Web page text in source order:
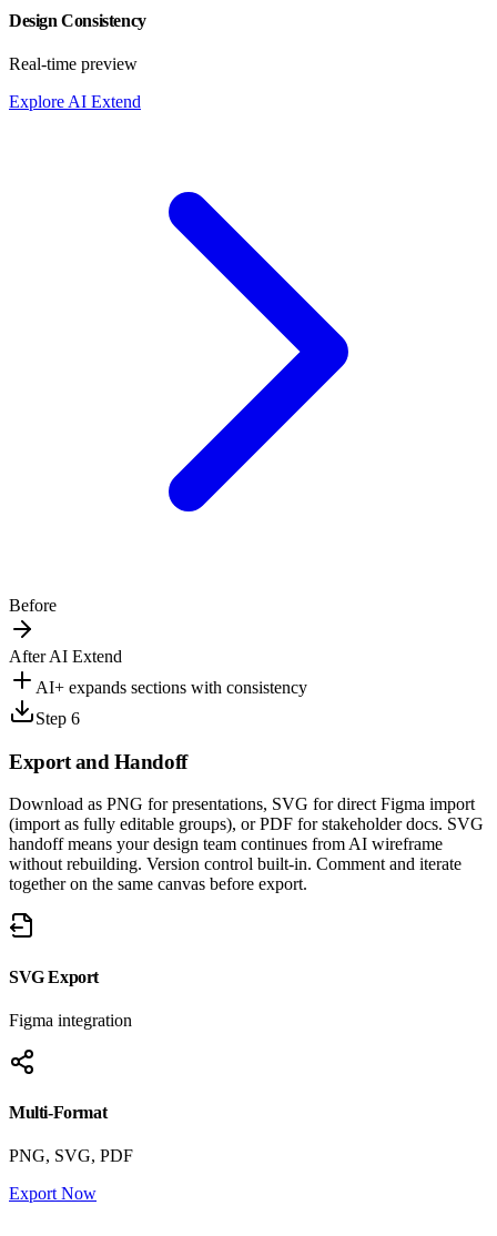
Design Consistency
Real-time preview
Explore AI Extend
Before
After AI Extend
AI+ expands sections with consistency
Step 6
Export and Handoff
Download as PNG for presentations, SVG for direct Figma import
(import as fully editable groups), or PDF for stakeholder docs. SVG
handoff means your design team continues from AI wireframe
without rebuilding. Version control built-in. Comment and iterate
together on the same canvas before export.
SVG Export
Figma integration
Multi-Format
PNG, SVG, PDF
Export Now